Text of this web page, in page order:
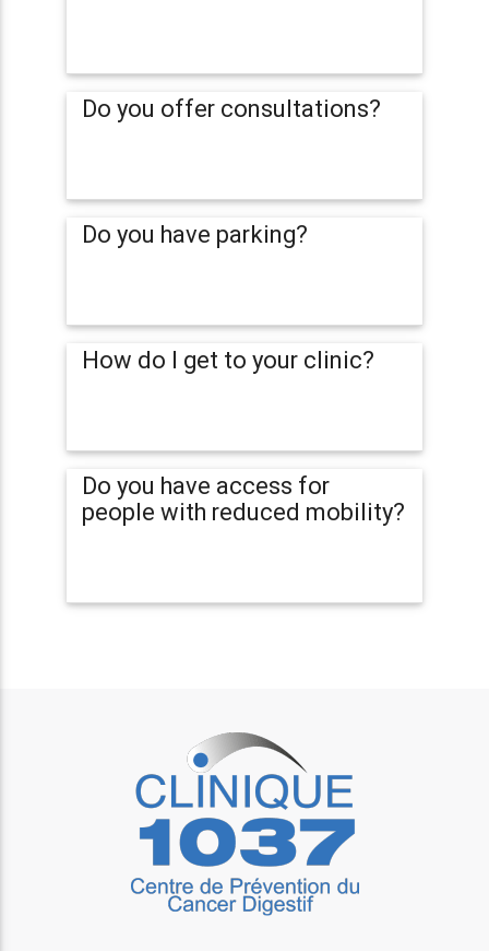
Do you offer consultations?
Do you have parking?
How do I get to your clinic?
Do you have access for
people with reduced mobility?